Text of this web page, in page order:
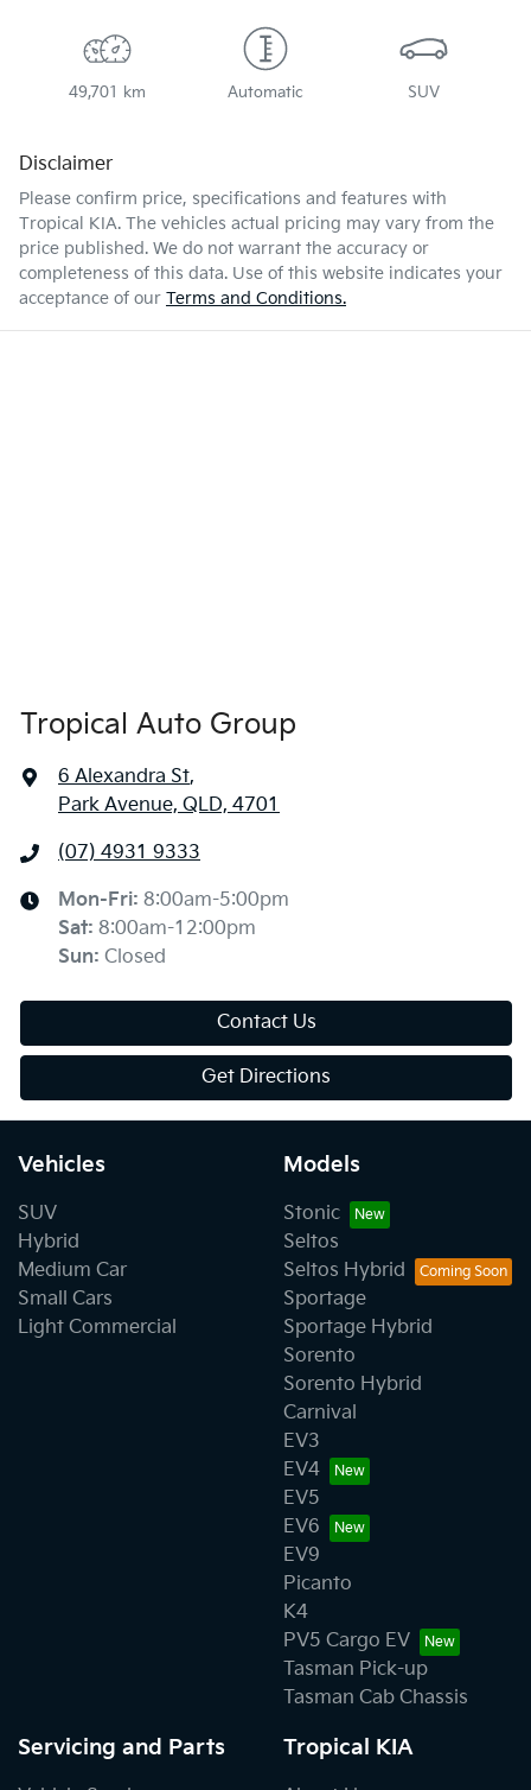
49,701 km Automatic SUV
Disclaimer
Please confirm price, specifications and features with
Tropical KIA. The vehicles actual pricing may vary from the
price published. We do not warrant the accuracy or
completeness of this data. Use of this website indicates your
acceptance of our Terms and Conditions.
Tropical Auto Group
6 Alexandra St,
Park Avenue, QLD, 4701
(07) 4931 9333
Mon-Fri: 8:00am-5:00pm
Sat: 8:00am-12:00pm
Sun: Closed
Contact Us
Get Directions
Vehicles
SUV
Hybrid
Medium Car
Small Cars
Light Commercial
Models
Stonic
Seltos
Seltos Hybrid
Sportage
Sportage Hybrid
Sorento
Sorento Hybrid
Carnival
EV3
EV4
EV5
EV6
EV9
Picanto
K4
PV5 Cargo EV
Tasman Pick-up
Tasman Cab Chassis
Servicing and Parts Tropical KIA